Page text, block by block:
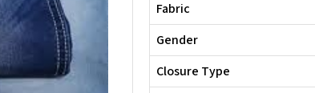
Fabric
Gender
Closure Type